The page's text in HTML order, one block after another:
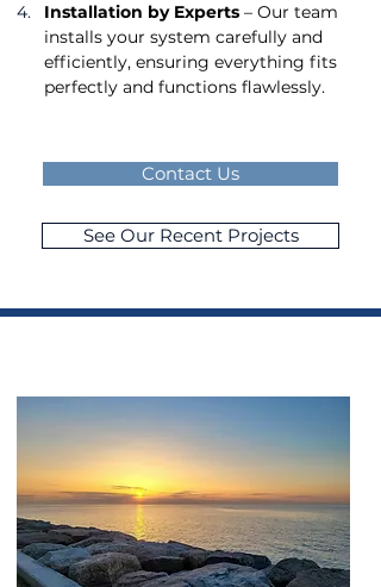
Installation by Experts – Our team
installs your system carefully and
efficiently, ensuring everything fits
perfectly and functions flawlessly.
Contact Us
See Our Recent Projects